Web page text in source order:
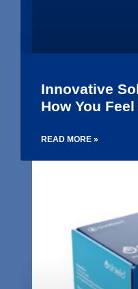
Innovative
How You
READ MORE »